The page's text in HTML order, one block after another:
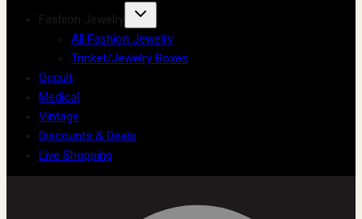
Fashion Jewelry
All Fashion Jewelry
Trinket/Jewelry Boxes
Occult
Medical
Vintage
Discounts & Deals
Live Shopping